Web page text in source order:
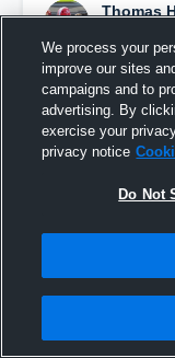
Thomas
We process your
improve our sites
campaigns and to
advertising. By
exercise your
privacy notice
Do Not